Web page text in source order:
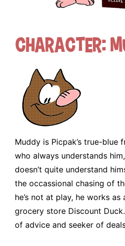
Character:
Muddy is Picpak’s true-blue
who always understands
doesn’t quite understand
the occassional chasing of
he’s not at play, he works
grocery store Discount Duck.
of advice and seeker of